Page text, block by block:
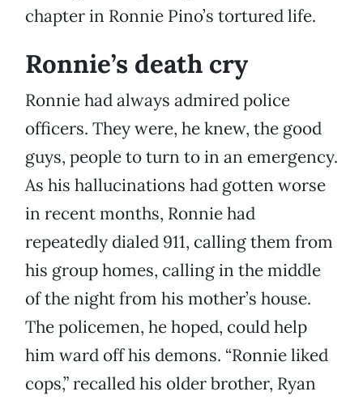
chapter in Ronnie Pino’s tortured life.
Ronnie’s death cry
Ronnie had always admired police
officers. They were, he knew, the good
guys, people to turn to in an emergency.
As his hallucinations had gotten worse
in recent months, Ronnie had
repeatedly dialed 911, calling them from
his group homes, calling in the middle
of the night from his mother’s house.
The policemen, he hoped, could help
him ward off his demons. “Ronnie liked
cops,” recalled his older brother, Ryan